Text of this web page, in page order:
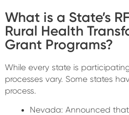
What is a State’s
Rural Health
Grant Programs?
While every state is
processes vary. Some states
process.
Nevada: Announced